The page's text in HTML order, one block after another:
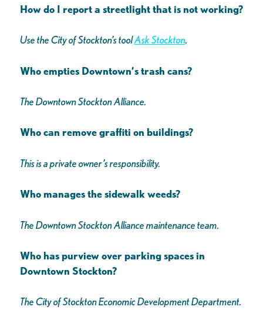
How do I report a streetlight that is not working?
Use the City of Stockton’s toolAsk Stockton.
Who empties Downtown’s trash cans?
The Downtown Stockton Alliance.
Who can remove graffiti on buildings?
This is a private owner’s responsibility.
Who manages the sidewalk weeds?
The Downtown Stockton Alliance maintenance team.
Who has purview over parking spaces in
Downtown Stockton?
The City of Stockton Economic Development Department.